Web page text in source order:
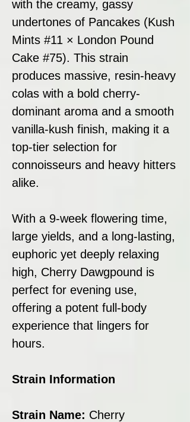
with the creamy, gassy
undertones of Pancakes (Kush
Mints #11 × London Pound
Cake #75). This strain
produces massive, resin-heavy
colas with a bold cherry-
dominant aroma and a smooth
vanilla-kush finish, making it a
top-tier selection for
connoisseurs and heavy hitters
alike.
With a 9-week flowering time,
large yields, and a long-lasting,
euphoric yet deeply relaxing
high, Cherry Dawgpound is
perfect for evening use,
offering a potent full-body
experience that lingers for
hours.
Strain Information
Strain Name: Cherry